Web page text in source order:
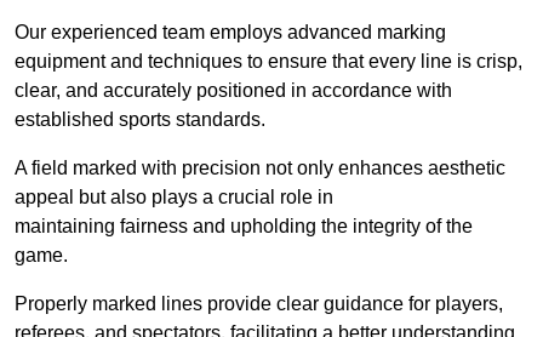
Our experienced team employs advanced marking
equipment and techniques to ensure that every line is crisp,
clear, and accurately positioned in accordance with
established sports standards.
A field marked with precision not only enhances aesthetic
appeal but also plays a crucial role in
maintaining fairness and upholding the integrity of the
game.
Properly marked lines provide clear guidance for players,